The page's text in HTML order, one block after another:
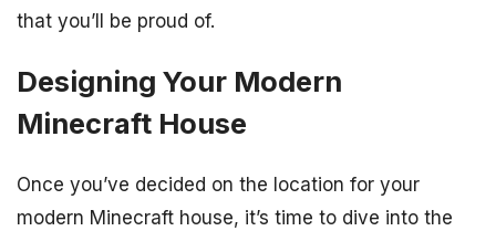
that you’ll be proud of.
Designing Your Modern
Minecraft House
Once you’ve decided on the location for your
modern Minecraft house, it’s time to dive into the